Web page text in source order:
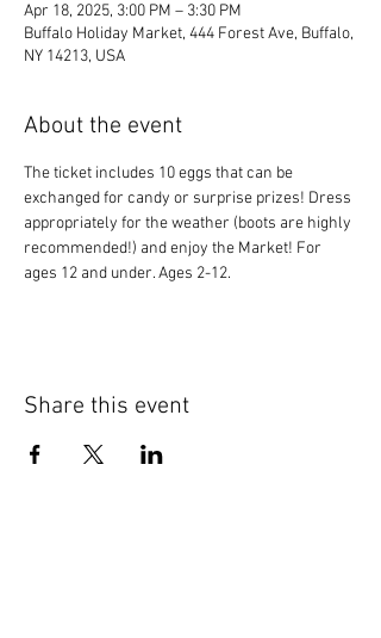
Apr 18, 2025, 3:00 PM – 3:30 PM
Buffalo Holiday Market, 444 Forest Ave, Buffalo,
NY 14213, USA
About the event
The ticket includes 10 eggs that can be
exchanged for candy or surprise prizes! Dress
appropriately for the weather (boots are highly
recommended!) and enjoy the Market! For
ages 12 and under. Ages 2-12.
Share this event